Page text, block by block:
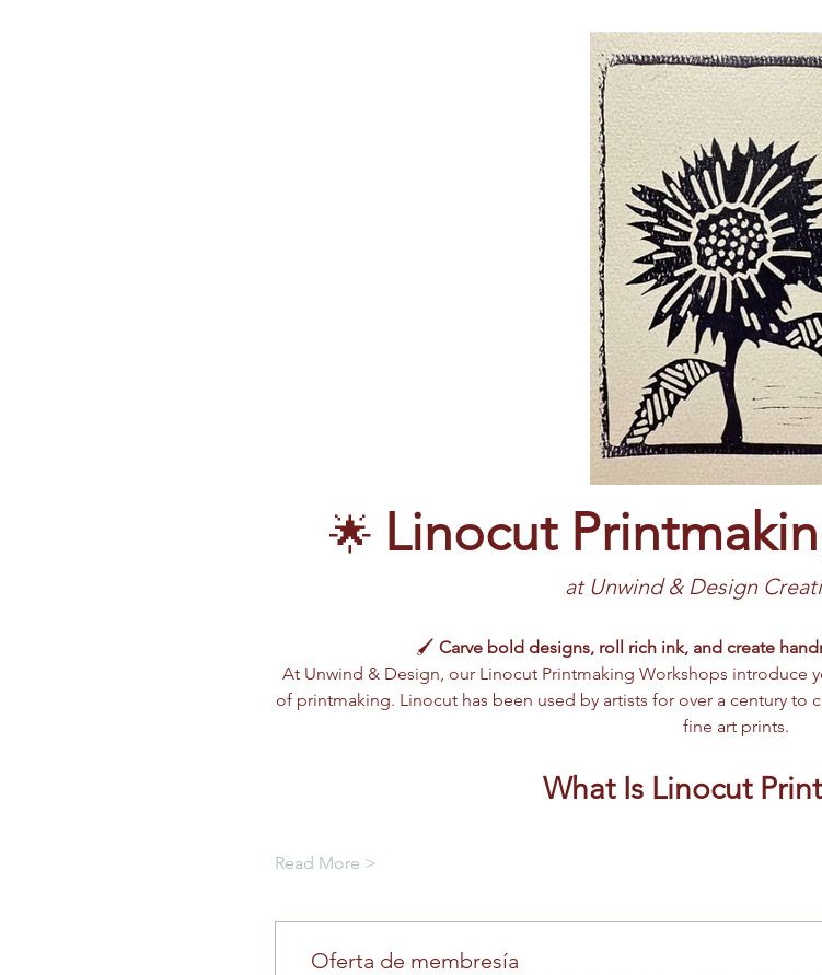
🌟 Linocut
at Unwind & Design
🖌️ Carve bold designs, roll rich ink, and create
At Unwind & Design, our Linocut Printmaking Workshops introduce
of printmaking. Linocut has been used by artists for over a century to
fine art prints.
What Is Linocut
Read More >
Oferta de membresía